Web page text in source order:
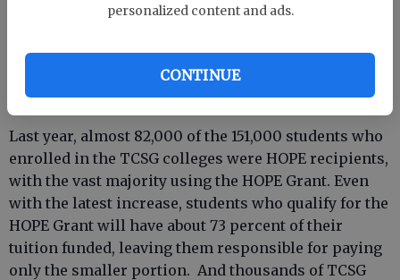
personalized content and ads.
CONTINUE
additional cost. Our college presidents and their
students obtain the financial help that they deserve,
including some valuable new assistance from the
state.”
Last year, almost 82,000 of the 151,000 students who
enrolled in the TCSG colleges were HOPE recipients,
with the vast majority using the HOPE Grant. Even
with the latest increase, students who qualify for the
HOPE Grant will have about 73 percent of their
tuition funded, leaving them responsible for paying
only the smaller portion. And thousands of TCSG